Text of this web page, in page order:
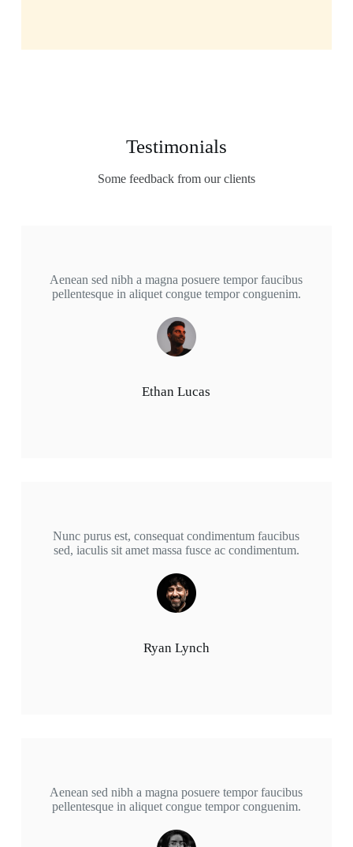
Testimonials
Some feedback from our clients
Aenean sed nibh a magna posuere tempor faucibus
pellentesque in aliquet congue tempor conguenim.
Ethan Lucas
Nunc purus est, consequat condimentum faucibus
sed, iaculis sit amet massa fusce ac condimentum.
Ryan Lynch
Aenean sed nibh a magna posuere tempor faucibus
pellentesque in aliquet congue tempor conguenim.